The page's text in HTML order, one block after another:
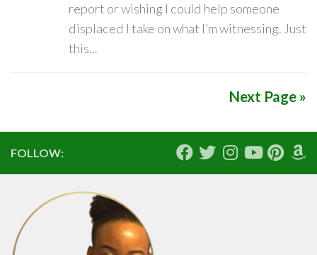
report or wishing I could help someone
displaced I take on what I’m witnessing. Just
this...
Next Page »
FOLLOW: